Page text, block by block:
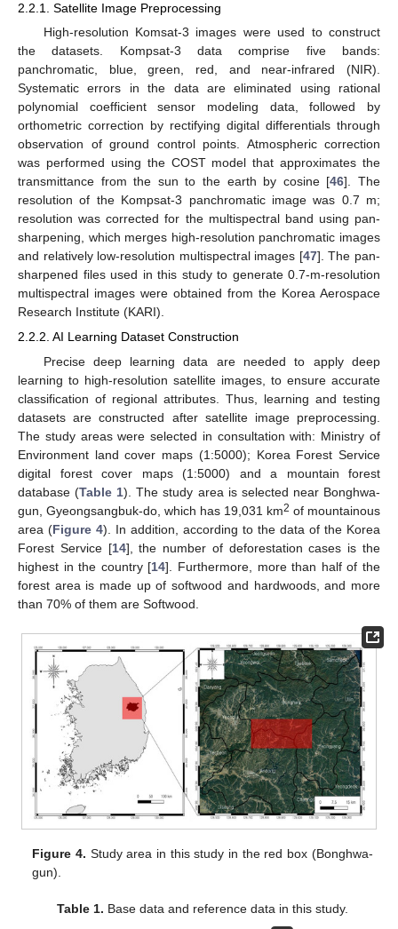
2.2.1. Satellite Image Preprocessing
High-resolution Komsat-3 images were used to construct
the datasets. Kompsat-3 data comprise five bands:
panchromatic, blue, green, red, and near-infrared (NIR).
Systematic errors in the data are eliminated using rational
polynomial coefficient sensor modeling data, followed by
orthometric correction by rectifying digital differentials through
observation of ground control points. Atmospheric correction
was performed using the COST model that approximates the
transmittance from the sun to the earth by cosine [46]. The
resolution of the Kompsat-3 panchromatic image was 0.7 m;
resolution was corrected for the multispectral band using pan-
sharpening, which merges high-resolution panchromatic images
and relatively low-resolution multispectral images [47]. The pan-
sharpened files used in this study to generate 0.7-m-resolution
multispectral images were obtained from the Korea Aerospace
Research Institute (KARI).
2.2.2. AI Learning Dataset Construction
Precise deep learning data are needed to apply deep
learning to high-resolution satellite images, to ensure accurate
classification of regional attributes. Thus, learning and testing
datasets are constructed after satellite image preprocessing.
The study areas were selected in consultation with: Ministry of
Environment land cover maps (1:5000); Korea Forest Service
digital forest cover maps (1:5000) and a mountain forest
database (Table 1). The study area is selected near Bonghwa-
gun, Gyeongsangbuk-do, which has 19,031 km2 of mountainous
area (Figure 4). In addition, according to the data of the Korea
Forest Service [14], the number of deforestation cases is the
highest in the country [14]. Furthermore, more than half of the
forest area is made up of softwood and hardwoods, and more
than 70% of them are Softwood.
Figure 4. Study area in this study in the red box (Bonghwa-
gun).
Table 1. Base data and reference data in this study.